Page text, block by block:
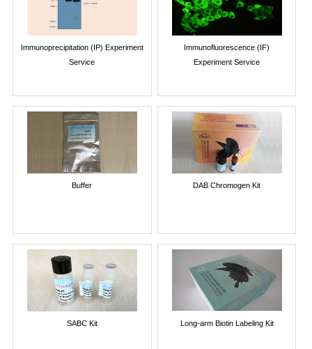
Immunoprecipitation (IP) Experiment
Service
Immunofluorescence (IF)
Experiment Service
Buffer DAB Chromogen Kit
SABC Kit Long-arm Biotin Labeling Kit